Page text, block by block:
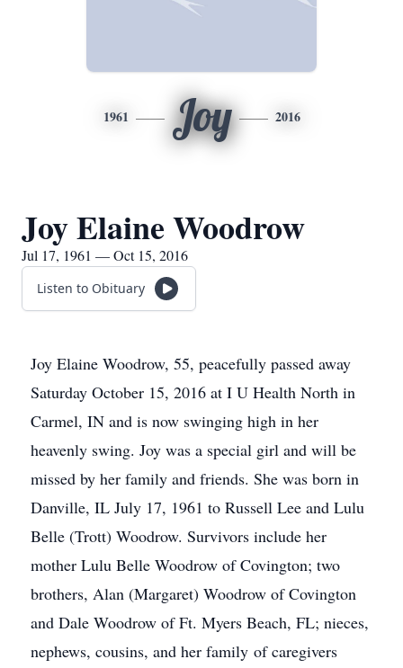
1961 Joy 2016
Joy Elaine Woodrow
Jul 17, 1961 — Oct 15, 2016
Listen to Obituary
Joy Elaine Woodrow, 55, peacefully passed away
Saturday October 15, 2016 at I U Health North in
Carmel, IN and is now swinging high in her
heavenly swing. Joy was a special girl and will be
missed by her family and friends. She was born in
Danville, IL July 17, 1961 to Russell Lee and Lulu
Belle (Trott) Woodrow. Survivors include her
mother Lulu Belle Woodrow of Covington; two
brothers, Alan (Margaret) Woodrow of Covington
and Dale Woodrow of Ft. Myers Beach, FL; nieces,
nephews, cousins, and her family of caregivers